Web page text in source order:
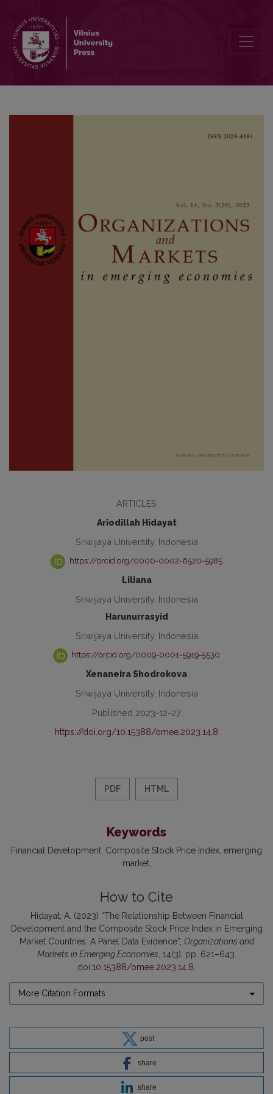
ARTICLES
Ariodillah Hidayat
Sriwijaya University, Indonesia
https://orcid.org/0000-0002-6520-5985
Liliana
Sriwijaya University, Indonesia
Harunurrasyid
Sriwijaya University, Indonesia
https://orcid.org/0009-0001-5919-5530
Xenaneira Shodrokova
Sriwijaya University, Indonesia
Published 2023-12-27
https://doi.org/10.15388/omee.2023.14.8
PDF HTML
Keywords
Financial Development Composite Stock Price Index emerging
market
How to Cite
Hidayat, A. (2023) “The Relationship Between Financial
Development and the Composite Stock Price Index in Emerging
Market Countries: A Panel Data Evidence”, Organizations and
Markets in Emerging Economies , 14(3), pp. 621–643.
doi:10.15388/omee.2023.14.8
More Citation Formats
post
share
share